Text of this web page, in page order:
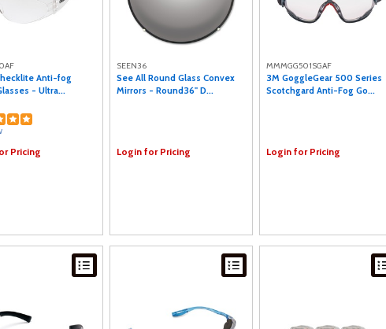
Anti-fog
- Ultra...
Pricing
SEEN36
See All Round Glass Convex
Mirrors - Round36" D...
Login for Pricing
MMMGG501SGAF
3M GoggleGear 500 Series
Scotchgard Anti-Fog Go...
Login for Pricing